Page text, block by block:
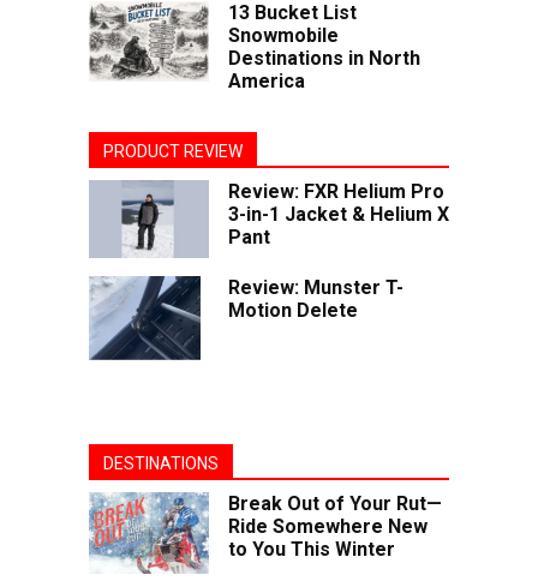
13 Bucket List
Snowmobile
Destinations in North
America
PRODUCT REVIEW
Review: FXR Helium Pro
3-in-1 Jacket & Helium X
Pant
Review: Munster T-
Motion Delete
DESTINATIONS
Break Out of Your Rut—
Ride Somewhere New
to You This Winter